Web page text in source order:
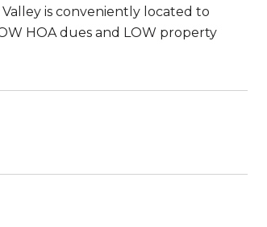
is conveniently located to
HOA dues and LOW property